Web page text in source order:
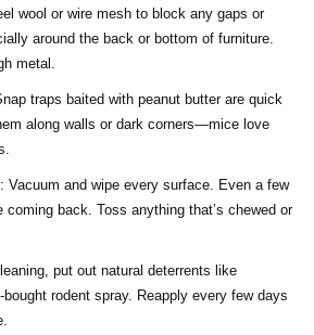
wool or wire mesh to block any gaps or
around the back or bottom of furniture.
metal.
traps baited with peanut butter are quick
along walls or dark corners—mice love
Vacuum and wipe every surface. Even a few
back. Toss anything that’s chewed or
put out natural deterrents like
rodent spray. Reapply every few days